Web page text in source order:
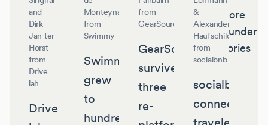
and
Dirk-
Jan ter
Horst
from
Drive
lah
Drive
Monteynard
from
Swimmy
Swimmy
grew
to
hundreds
from
GearSource
GearSource
survived
three
re-
&
Alexander
Haufschild
from
socialbnb
socialbnb
connects
More
founder
stories